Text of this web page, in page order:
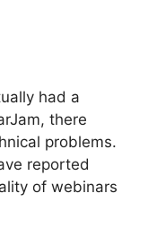
had a
there
problems.
reported
of webinars